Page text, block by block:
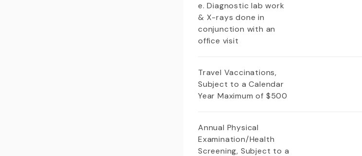
e. Diagnostic lab work
& X-rays done in
conjunction with an
office visit
Travel Vaccinations,
Subject to a Calendar
Year Maximum of $500
Annual Physical
Examination/Health
Screening, Subject to a